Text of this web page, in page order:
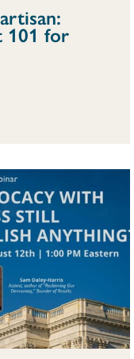
101 for